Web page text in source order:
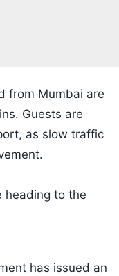
from Mumbai are
Guests are
as slow traffic
heading to the
has issued an